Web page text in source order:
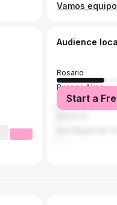
Vamos
Audience
Rosario
Buenos Aires
Córdoba
Start a